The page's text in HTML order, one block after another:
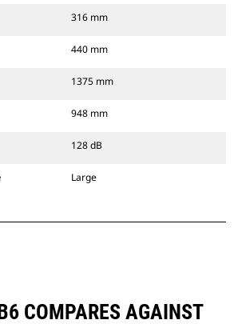
316 mm
440 mm
1375 mm
948 mm
128 dB
Large
COMPARES AGAINST